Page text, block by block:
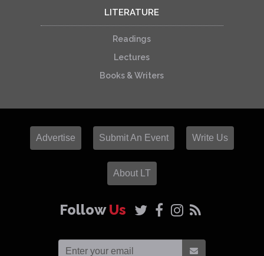
LITERATURE
Readings
Lectures
Books & Writers
Advertise Submit An Event Write Us
About LT
FollowUs